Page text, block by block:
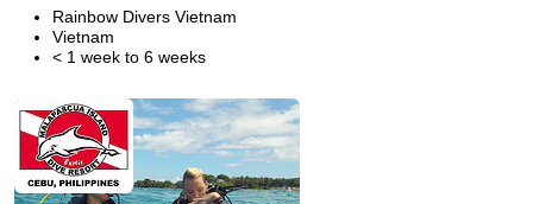
Rainbow Divers Vietnam
Vietnam
< 1 week to 6 weeks